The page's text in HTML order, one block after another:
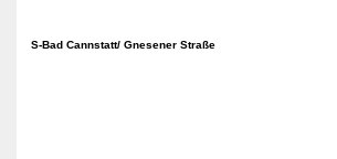
S-Bad Cannstatt/ Gnesener Straße